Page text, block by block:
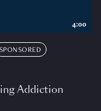
SPONSORED
Addiction
4:00